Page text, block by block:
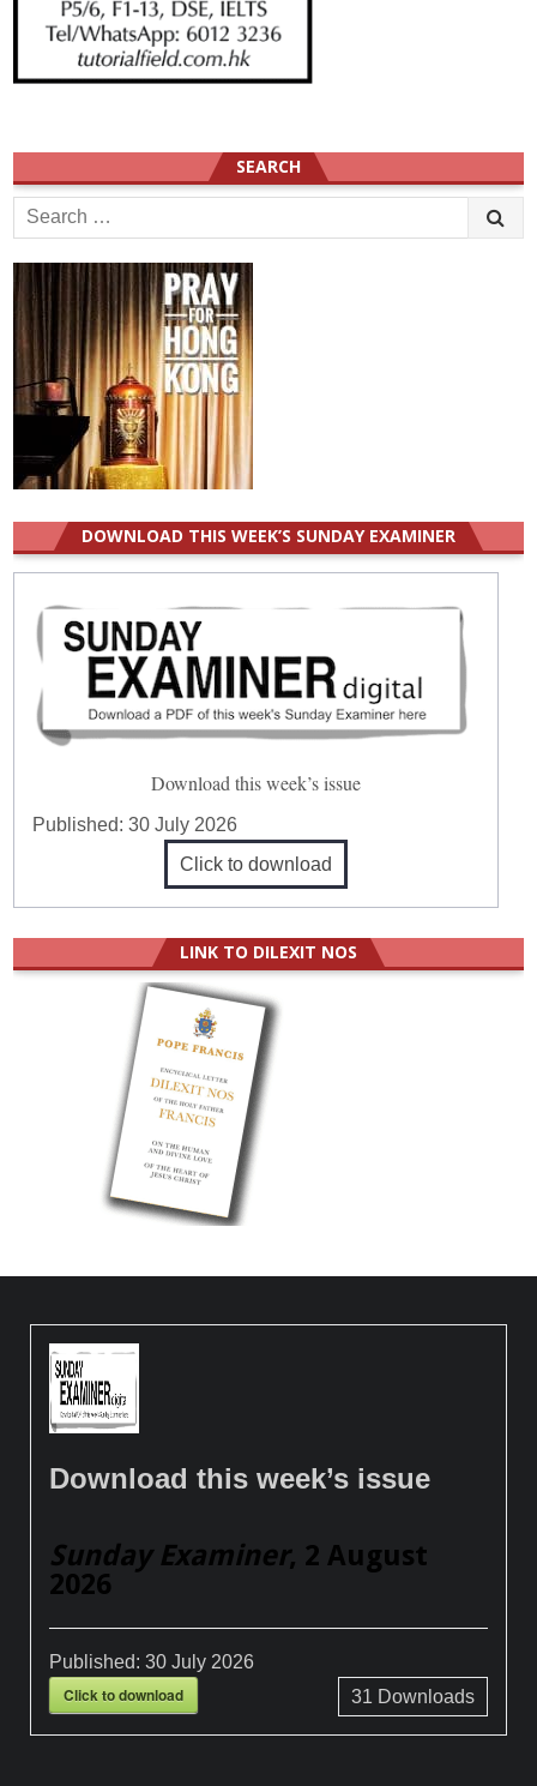
SEARCH
Search
for:
DOWNLOAD THIS WEEK’S SUNDAY EXAMINER
Download this week’s issue
Published:30 July 2026
Click to download
LINK TO DILEXIT NOS
Download this week’s issue
Sunday Examiner, 2 August
2026
Published:30 July 2026
Click to download 31 Downloads